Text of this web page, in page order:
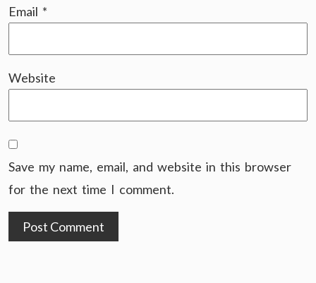
Email *
Website
Save my name, email, and website in this browser
for the next time I comment.